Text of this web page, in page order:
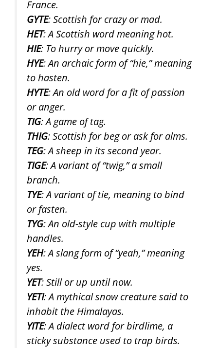
France.
GYTE: Scottish for crazy or mad.
HET: A Scottish word meaning hot.
HIE: To hurry or move quickly.
HYE: An archaic form of “hie,” meaning
to hasten.
HYTE: An old word for a fit of passion
or anger.
TIG: A game of tag.
THIG: Scottish for beg or ask for alms.
TEG: A sheep in its second year.
TIGE: A variant of “twig,” a small
branch.
TYE: A variant of tie, meaning to bind
or fasten.
TYG: An old-style cup with multiple
handles.
YEH: A slang form of “yeah,” meaning
yes.
YET: Still or up until now.
YETI: A mythical snow creature said to
inhabit the Himalayas.
YITE: A dialect word for birdlime, a
sticky substance used to trap birds.